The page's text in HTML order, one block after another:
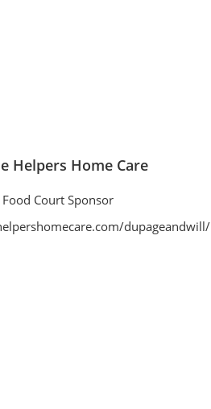
Helpers Home Care
Food Court Sponsor
dupageandwill/